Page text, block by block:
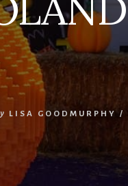
LISA GOODMURPHY /